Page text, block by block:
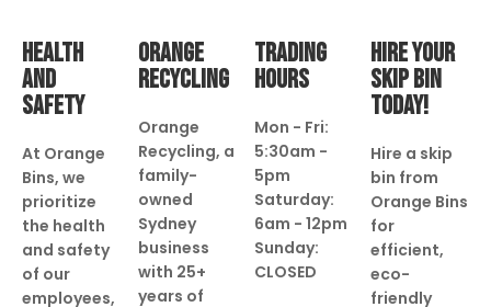
HEALTH
AND
SAFETY
At Orange
Bins, we
prioritize
the health
and safety
of our
employees,
ORANGE
RECYCLING
Orange
Recycling, a
family-
owned
Sydney
business
with 25+
years of
TRADING
HOURS
Mon - Fri:
5:30am -
5pm
Saturday:
6am - 12pm
Sunday:
CLOSED
HIRE YOUR
SKIP BIN
TODAY!
Hire a skip
bin from
Orange Bins
for
efficient,
eco-
friendly